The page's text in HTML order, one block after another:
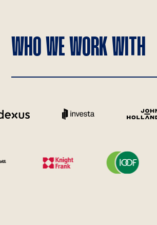
WHO WE WORK WITH